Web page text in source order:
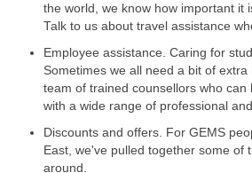
the world, we know how important it
Talk to us about travel assistance
Employee assistance. Caring for
Sometimes we all need a bit of extra
team of trained counsellors who can
with a wide range of professional
Discounts and offers. For GEMS
East, we've pulled together some of
around.